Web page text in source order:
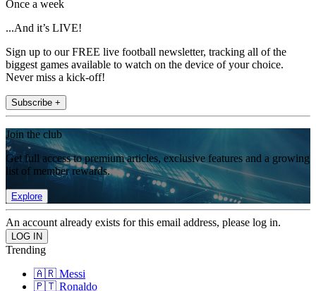
Once a week
...And it’s LIVE!
Sign up to our FREE live football newsletter, tracking all of the
biggest games available to watch on the device of your choice.
Never miss a kick-off!
Subscribe +
Join the club
Get full access to premium articles, exclusive features and a growing
list of member rewards.
Explore
An account already exists for this email address, please log in.
Trending
🇦🇷 Messi
🇵🇹 Ronaldo